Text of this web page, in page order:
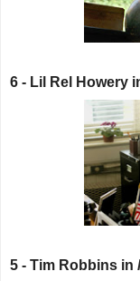
6 - Lil Rel Howery
5 - Tim Robbins in